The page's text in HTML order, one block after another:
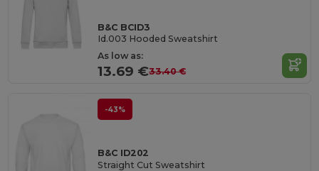
B&C BCID3
Id.003 Hooded Sweatshirt
As low as:
13.69 €33.40 €
-43%
B&C ID202
Straight Cut Sweatshirt